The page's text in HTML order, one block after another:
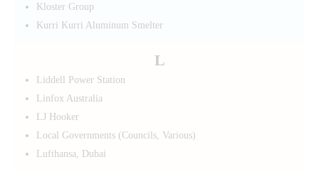
Kloster Group
Kurri Kurri Aluminum Smelter
L
Liddell Power Station
Linfox Australia
LJ Hooker
Local Governments (Councils, Various)
Lufthansa, Dubai